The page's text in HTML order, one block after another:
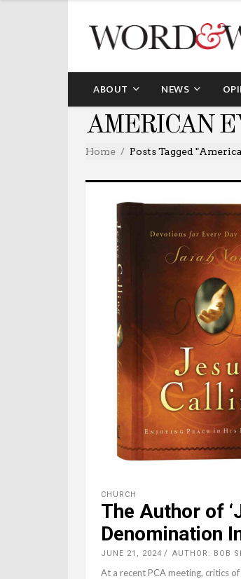
ABOUT NEWS
AMERICAN
Home Posts Tagged
CHURCH
The Author of
Denomination
JUNE 21, 2024 AUTHOR: BOB
At a recent PCA meeting, critics